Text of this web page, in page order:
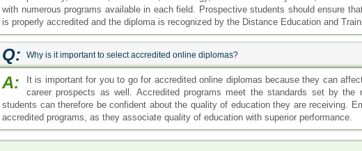
with numerous programs available in each field. Prospective students should ensure
is properly accredited and the diploma is recognized by the Distance Education and
Q: Why is it important to select accredited online diplomas?
A:
It is important for you to go for accredited online diplomas because they can
career prospects as well. Accredited programs meet the standards set by the
students can therefore be confident about the quality of education they are receiving.
accredited programs, as they associate quality of education with superior performance.